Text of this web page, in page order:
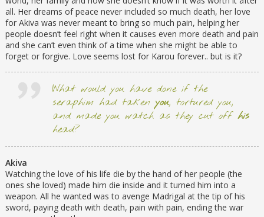
all. Her dreams of peace never included so much death, her love
for Akiva was never meant to bring so much pain, helping her
people doesn’t feel right when it causes even more death and pain
and she can’t even think of a time when she might be able to
forget or forgive. Love seems lost for Karou forever.. but is it?
What would you have done if the
seraphim had takenyou, tortured you,
and made you watch as they cut off his
head?
Akiva
Watching the love of his life die by the hand of her people (the
ones she loved) made him die inside and it turned him into a
weapon. All he wanted was to avenge Madrigal at the tip of his
sword, paying death with death, pain with pain, ending the war